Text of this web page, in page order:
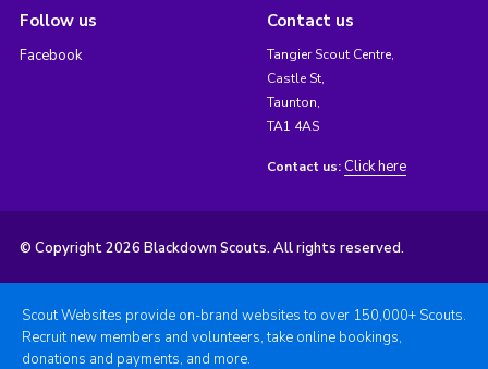
Follow us
Facebook
Contact us
Tangier Scout Centre,
Castle St,
Taunton,
TA1 4AS
Contact us: Click here
© Copyright 2026 Blackdown Scouts. All rights reserved.
Scout Websites provide on-brand websites to over 150,000+ Scouts.
Recruit new members and volunteers, take online bookings,
donations and payments, and more.